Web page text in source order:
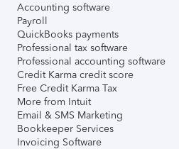
Accounting software
Payroll
QuickBooks payments
Professional tax software
Professional accounting software
Credit Karma credit score
Free Credit Karma Tax
More from Intuit
Email & SMS Marketing
Bookkeeper Services
Invoicing Software